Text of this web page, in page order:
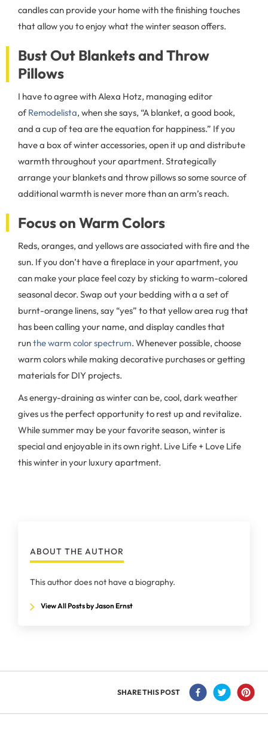
candles can provide your home with the finishing touches
that allow you to enjoy what the winter season offers.
Bust Out Blankets and Throw
Pillows
I have to agree with Alexa Hotz, managing editor
ofRemodelista, when she says, “A blanket, a good book,
and a cup of tea are the equation for happiness.” If you
have a box of winter accessories, open it up and distribute
warmth throughout your apartment. Strategically
arrange your blankets and throw pillows so some source of
additional warmth is never more than an arm’s reach.
Focus on Warm Colors
Reds, oranges, and yellows are associated with fire and the
sun. If you don’t have a fireplace in your apartment, you
can make your place feel cozy by sticking to warm-colored
seasonal decor. Swap out your bedding with a a set of
burnt-orange linens, say “yes” to that yellow area rug that
has been calling your name, and display candles that
runthe warm color spectrum. Whenever possible, choose
warm colors while making decorative purchases or getting
materials for DIY projects.
As energy-draining as winter can be, cool, dark weather
gives us the perfect opportunity to rest up and revitalize.
While summer may be your favorite season, winter is
special and enjoyable in its own right. Live Life + Love Life
this winter in your luxury apartment.
ABOUT THE AUTHOR
This author does not have a biography.
View All Posts by Jason Ernst
SHARE THIS POST